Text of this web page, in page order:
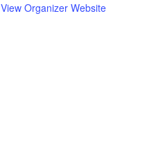
View Organizer Website